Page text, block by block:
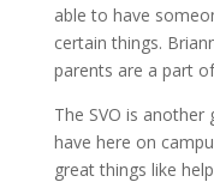
able to have
certain things.
parents are a part
The SVO is
have here on
great things like